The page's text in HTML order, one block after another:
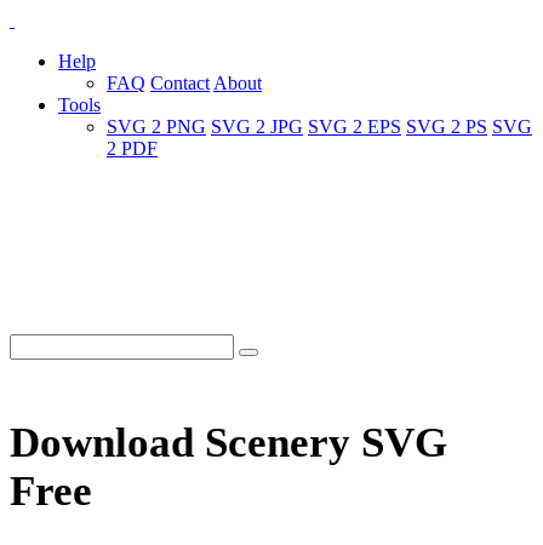
Help
FAQ Contact About
Tools
SVG 2 PNG SVG 2 JPG SVG 2 EPS SVG 2 PS SVG
2 PDF
Download Scenery SVG
Free